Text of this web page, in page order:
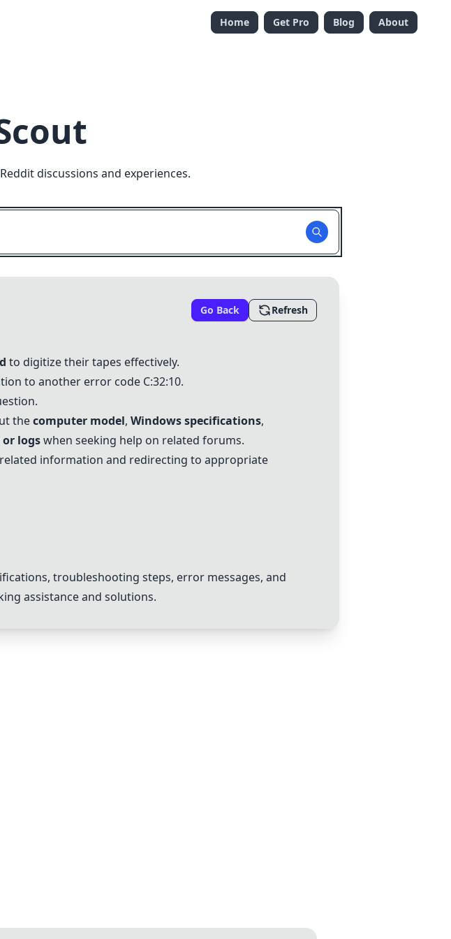
Home Get Pro Blog About
discussions and experiences.
Go Back Refresh
to digitize their tapes effectively.
to another error code C:32:10.
thecomputer model, Windows specifications,
logswhen seeking help on related forums.
information and redirecting to appropriate
troubleshooting steps, error messages, and
assistance and solutions.